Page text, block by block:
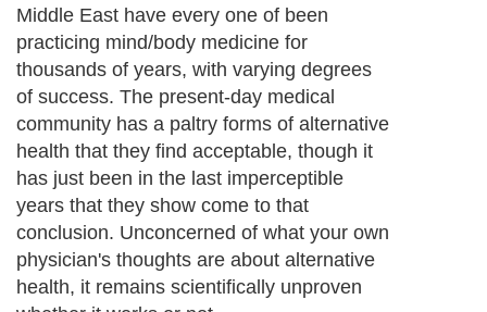
Middle East have every one of been
practicing mind/body medicine for
thousands of years, with varying degrees
of success. The present-day medical
community has a paltry forms of alternative
health that they find acceptable, though it
has just been in the last imperceptible
years that they show come to that
conclusion. Unconcerned of what your own
physician's thoughts are about alternative
health, it remains scientifically unproven